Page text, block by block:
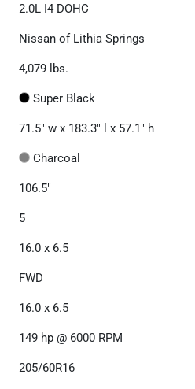
2.0L I4 DOHC
Nissan of Lithia Springs
4,079 lbs.
Super Black
71.5" w x 183.3" l x 57.1" h
Charcoal
106.5"
5
16.0 x 6.5
FWD
16.0 x 6.5
149 hp @ 6000 RPM
205/60R16